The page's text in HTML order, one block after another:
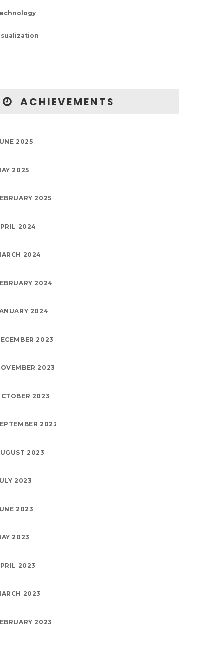
ACHIEVEMENTS
2025
2025
2025
2024
2024
2024
2024
2023
2023
2023
2023
2023
2023
2023
2023
2023
2023
2023